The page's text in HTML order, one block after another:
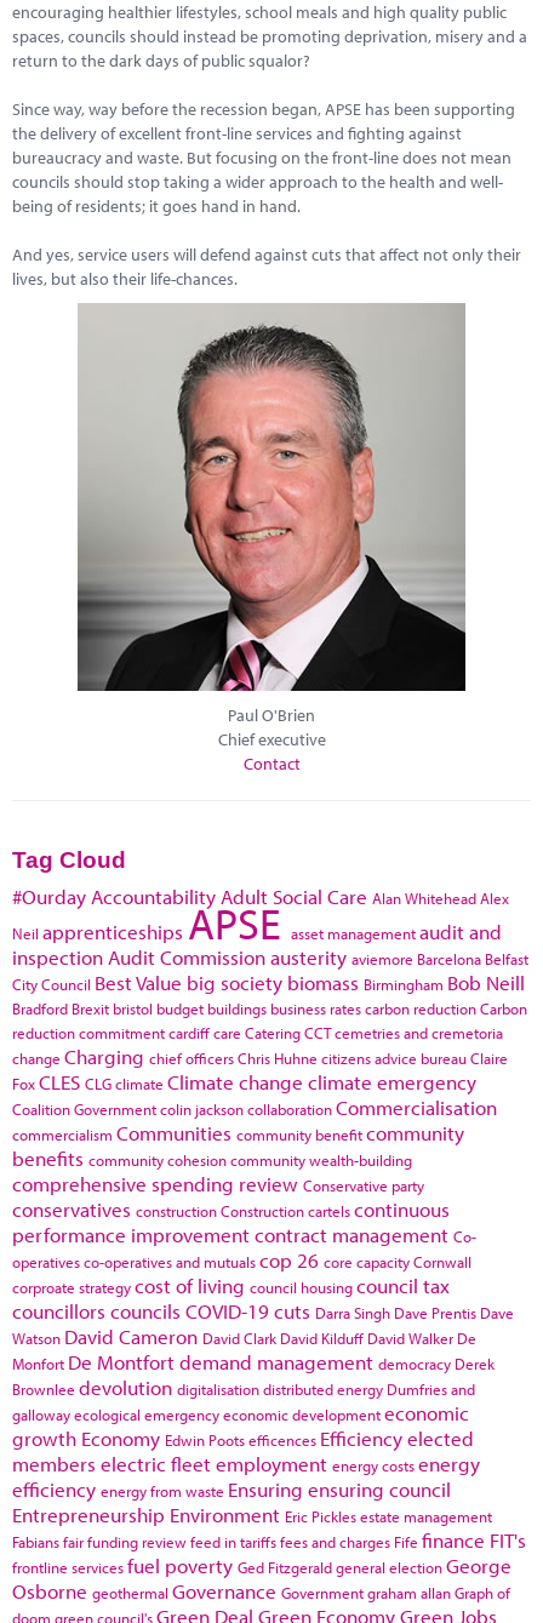
encouraging healthier lifestyles, school meals and high quality public
spaces, councils should instead be promoting deprivation, misery and a
return to the dark days of public squalor?
Since way, way before the recession began, APSE has been supporting
the delivery of excellent front-line services and fighting against
bureaucracy and waste. But focusing on the front-line does not mean
councils should stop taking a wider approach to the health and well-
being of residents; it goes hand in hand.
And yes, service users will defend against cuts that affect not only their
lives, but also their life-chances.
Paul O'Brien
Chief executive
Contact
Tag Cloud
#Ourday Accountability Adult Social Care Alan WhiteheadAlex
Neil apprenticeships APSE asset managementaudit and
inspection Audit Commissionausterity aviemore Barcelona Belfast
City Council Best Value big society biomass Birmingham Bob Neill
Bradford Brexit bristol budget buildings business ratescarbon reductionCarbon
reduction commitmentcardiffcare CateringCCTcemetries and cremetoria
change Charging chief officersChris Huhne citizens advice bureauClaire
FoxCLES CLGclimate Climate change climate emergency
Coalition Governmentcolin jacksoncollaborationCommercialisation
commercialism Communities community benefitcommunity
benefits community cohesioncommunity wealth-building
comprehensive spending review Conservative party
conservatives constructionConstruction cartelscontinuous
performance improvementcontract management Co-
operativesco-operatives and mutualscop 26 core capacityCornwall
corproate strategycost of living council housingcouncil tax
councillors councils COVID-19cuts Darra Singh Dave Prentis Dave
Watson David Cameron David Clark David Kilduff David Walker De
Monfort De Montfortdemand management democracy Derek
Brownlee devolution digitalisationdistributed energy Dumfries and
gallowayecological emergencyeconomic developmenteconomic
growth Economy Edwin Pootsefficences Efficiencyelected
members electric fleetemployment energy costsenergy
efficiency energy from waste Ensuring ensuring council
Entrepreneurship Environment Eric Picklesestate management
Fabiansfair funding reviewfeed in tariffsfees and charges Fife finance FIT's
frontline servicesfuel poverty Ged Fitzgeraldgeneral electionGeorge
Osborne geothermal Governance Governmentgraham allanGraph of
doom green council'sGreen Deal Green EconomyGreen Jobs